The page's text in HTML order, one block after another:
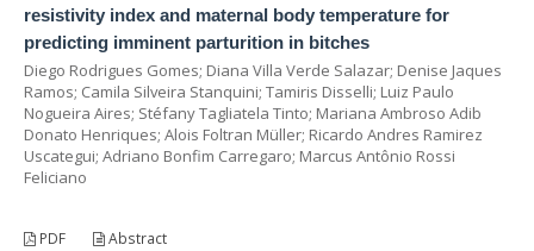
resistivity index and maternal body temperature for
predicting imminent parturition in bitches
Diego Rodrigues Gomes; Diana Villa Verde Salazar; Denise Jaques
Ramos; Camila Silveira Stanquini; Tamiris Disselli; Luiz Paulo
Nogueira Aires; Stéfany Tagliatela Tinto; Mariana Ambroso Adib
Donato Henriques; Alois Foltran Müller; Ricardo Andres Ramirez
Uscategui; Adriano Bonfim Carregaro; Marcus Antônio Rossi
Feliciano
PDF Abstract